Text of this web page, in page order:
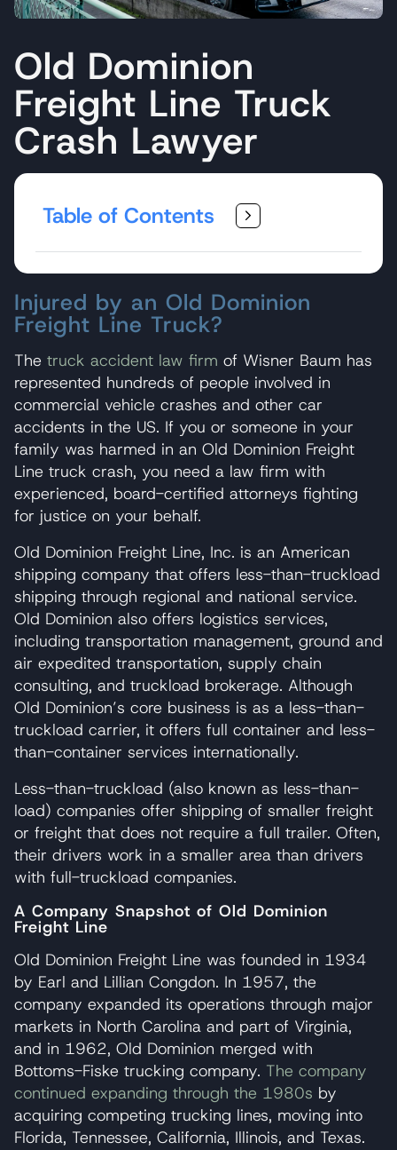
Old Dominion
Freight Line Truck
Crash Lawyer
Table of Contents
Injured by an Old Dominion
Freight Line Truck?
The truck accident law firm of Wisner Baum has
represented hundreds of people involved in
commercial vehicle crashes and other car
accidents in the US. If you or someone in your
family was harmed in an Old Dominion Freight
Line truck crash, you need a law firm with
experienced, board-certified attorneys fighting
for justice on your behalf.
Old Dominion Freight Line, Inc. is an American
shipping company that offers less-than-truckload
shipping through regional and national service.
Old Dominion also offers logistics services,
including transportation management, ground and
air expedited transportation, supply chain
consulting, and truckload brokerage. Although
Old Dominion’s core business is as a less-than-
truckload carrier, it offers full container and less-
than-container services internationally.
Less-than-truckload (also known as less-than-
load) companies offer shipping of smaller freight
or freight that does not require a full trailer. Often,
their drivers work in a smaller area than drivers
with full-truckload companies.
A Company Snapshot of Old Dominion
Freight Line
Old Dominion Freight Line was founded in 1934
by Earl and Lillian Congdon. In 1957, the
company expanded its operations through major
markets in North Carolina and part of Virginia,
and in 1962, Old Dominion merged with
Bottoms-Fiske trucking company. The company
continued expanding through the 1980s by
acquiring competing trucking lines, moving into
Florida, Tennessee, California, Illinois, and Texas.